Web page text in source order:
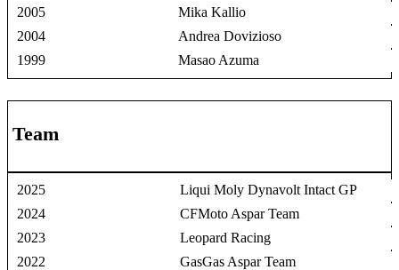
2005
Mika Kallio
2004
Andrea Dovizioso
1999
Masao Azuma
Team
2025
Liqui Moly Dynavolt Intact GP
2024
CFMoto Aspar Team
2023
Leopard Racing
2022
GasGas Aspar Team